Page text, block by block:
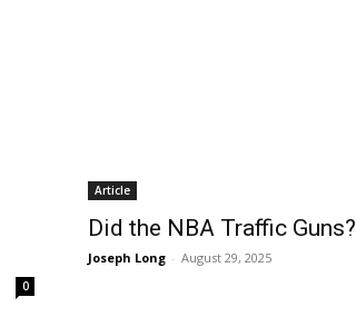
0
Article
Did the NBA Traffic Guns?
Joseph Long - August 29, 2025